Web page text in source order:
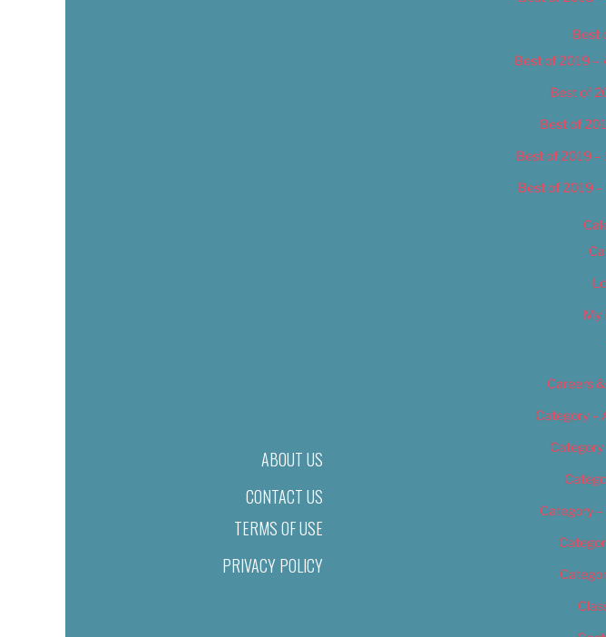
ABOUT US
CONTACT US
TERMS OF USE
PRIVACY POLICY
Best
Best of 2019 –
Best of
Best of
Best of 2019 –
Best of 2019
My
Careers
Category –
Category
Category